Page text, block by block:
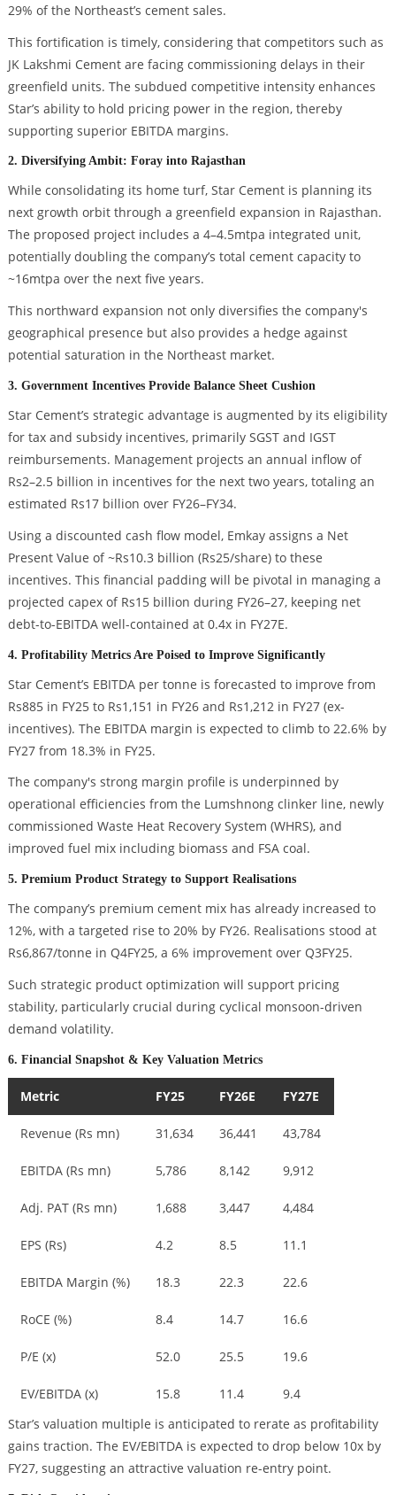
29% of the Northeast’s cement sales.
This fortification is timely, considering that competitors such as
JK Lakshmi Cement are facing commissioning delays in their
greenfield units. The subdued competitive intensity enhances
Star’s ability to hold pricing power in the region, thereby
supporting superior EBITDA margins.
2. Diversifying Ambit: Foray into Rajasthan
While consolidating its home turf, Star Cement is planning its
next growth orbit through a greenfield expansion in Rajasthan.
The proposed project includes a 4–4.5mtpa integrated unit,
potentially doubling the company’s total cement capacity to
~16mtpa over the next five years.
This northward expansion not only diversifies the company's
geographical presence but also provides a hedge against
potential saturation in the Northeast market.
3. Government Incentives Provide Balance Sheet Cushion
Star Cement’s strategic advantage is augmented by its eligibility
for tax and subsidy incentives, primarily SGST and IGST
reimbursements. Management projects an annual inflow of
Rs2–2.5 billion in incentives for the next two years, totaling an
estimated Rs17 billion over FY26–FY34.
Using a discounted cash flow model, Emkay assigns a Net
Present Value of ~Rs10.3 billion (Rs25/share) to these
incentives. This financial padding will be pivotal in managing a
projected capex of Rs15 billion during FY26–27, keeping net
debt-to-EBITDA well-contained at 0.4x in FY27E.
4. Profitability Metrics Are Poised to Improve Significantly
Star Cement’s EBITDA per tonne is forecasted to improve from
Rs885 in FY25 to Rs1,151 in FY26 and Rs1,212 in FY27 (ex-
incentives). The EBITDA margin is expected to climb to 22.6% by
FY27 from 18.3% in FY25.
The company's strong margin profile is underpinned by
operational efficiencies from the Lumshnong clinker line, newly
commissioned Waste Heat Recovery System (WHRS), and
improved fuel mix including biomass and FSA coal.
5. Premium Product Strategy to Support Realisations
The company’s premium cement mix has already increased to
12%, with a targeted rise to 20% by FY26. Realisations stood at
Rs6,867/tonne in Q4FY25, a 6% improvement over Q3FY25.
Such strategic product optimization will support pricing
stability, particularly crucial during cyclical monsoon-driven
demand volatility.
6. Financial Snapshot & Key Valuation Metrics
Metric FY25 FY26E FY27E
Revenue (Rs mn) 31,634 36,441 43,784
EBITDA (Rs mn) 5,786 8,142 9,912
Adj. PAT (Rs mn) 1,688 3,447 4,484
EPS (Rs) 4.2 8.5 11.1
EBITDA Margin (%) 18.3 22.3 22.6
RoCE (%) 8.4 14.7 16.6
P/E (x) 52.0 25.5 19.6
EV/EBITDA (x) 15.8 11.4
9.4
Star’s valuation multiple is anticipated to rerate as profitability
gains traction. The EV/EBITDA is expected to drop below 10x by
FY27, suggesting an attractive valuation re-entry point.